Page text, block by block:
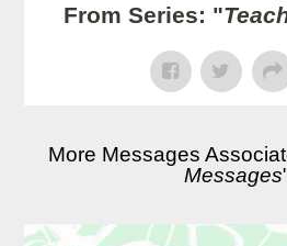
From Series: "
More Messages
Messages